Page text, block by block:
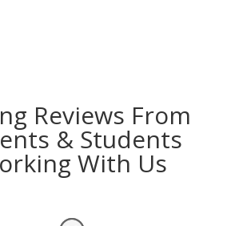
Reviews From
& Students
With Us